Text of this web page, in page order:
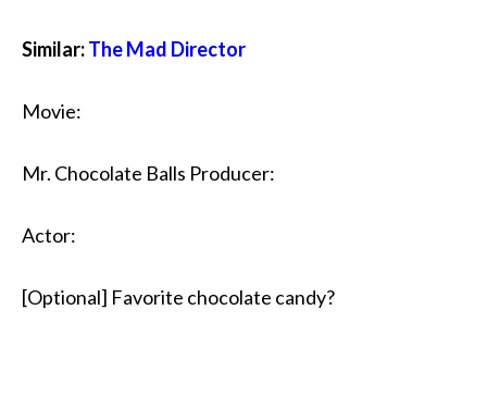
Similar:The Mad Director
Movie:
Mr. Chocolate Balls Producer:
Actor:
[Optional] Favorite chocolate candy?